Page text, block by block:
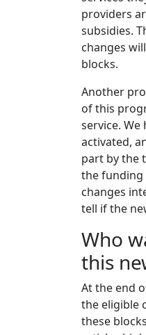
providers
subsidies.
changes
blocks.
Another
of this
service.
activated,
part by the
the funding
changes
tell if the
Who
this
At the end
the eligible
these